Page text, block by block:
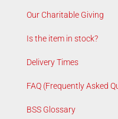
Our Charitable Giving
Is the item in stock?
Delivery Times
FAQ (Frequently Asked
BSS Glossary